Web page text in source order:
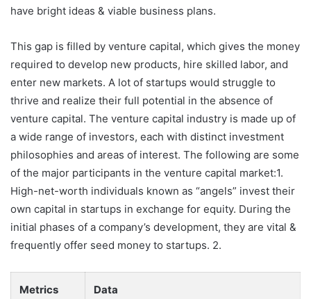
have bright ideas & viable business plans.
This gap is filled by venture capital, which gives the money
required to develop new products, hire skilled labor, and
enter new markets. A lot of startups would struggle to
thrive and realize their full potential in the absence of
venture capital. The venture capital industry is made up of
a wide range of investors, each with distinct investment
philosophies and areas of interest. The following are some
of the major participants in the venture capital market:1.
High-net-worth individuals known as “angels” invest their
own capital in startups in exchange for equity. During the
initial phases of a company’s development, they are vital &
frequently offer seed money to startups. 2.
Metrics Data